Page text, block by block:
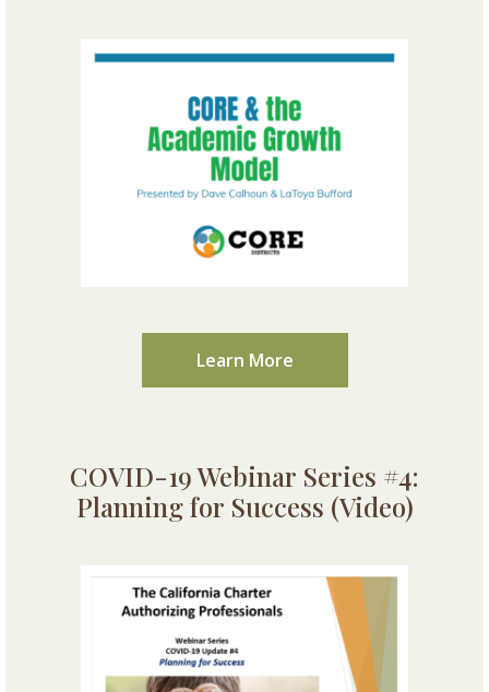
Learn More
COVID-19 Webinar Series #4:
Planning for Success (Video)